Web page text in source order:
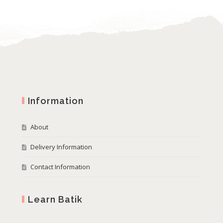
Information
About
Delivery Information
Contact Information
Learn Batik